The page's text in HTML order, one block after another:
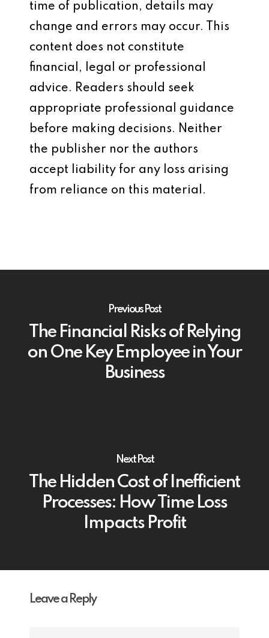
time of publication, details may
change and errors may occur. This
content does not constitute
financial, legal or professional
advice. Readers should seek
appropriate professional guidance
before making decisions. Neither
the publisher nor the authors
accept liability for any loss arising
from reliance on this material.
Previous Post
The Financial Risks of Relying
on One Key Employee in Your
Business
Next Post
The Hidden Cost of Inefficient
Processes: How Time Loss
Impacts Profit
Leave a Reply